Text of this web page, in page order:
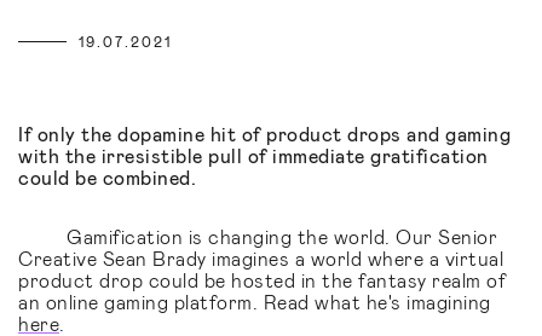
19.07.2021
If only the dopamine hit of product drops and gaming
with the irresistible pull of immediate gratification
could be combined.
Gamification is changing the world. Our Senior
Creative Sean Brady imagines a world where a virtual
product drop could be hosted in the fantasy realm of
an online gaming platform. Read what he's imagining
here